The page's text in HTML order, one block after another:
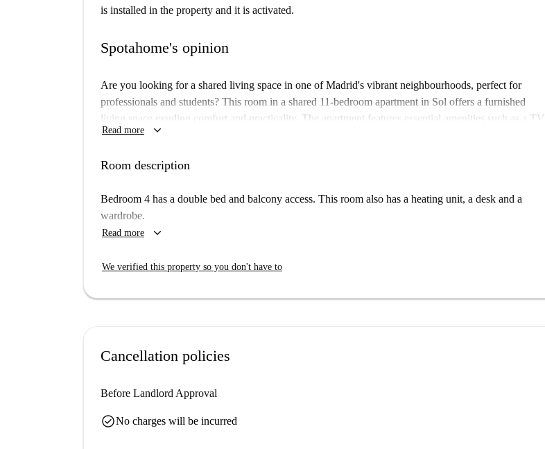
is installed in the property and it is activated.
Spotahome's opinion
Are you looking for a shared living space in one of Madrid's vibrant neighbourhoods, perfect for
professionals and students? This room in a shared 11-bedroom apartment in Sol offers a furnished
living space exuding comfort and practicality. The apartment features essential amenities such as a TV
and a well-equipped kitchen with an oven and dishwasher. Additionally, a private washing machine is
Spotahome.
Situated in the heart of Sol, this property is close to the iconic Plaza de Pontejos. The area boasts a
diverse range of dining options such as Volapié, Corner Café, and Restaurante Dixie. Enjoy
Mediterranean cuisines at Restaurante Rodríguez or have a taste of Italian delicacies at L'Oro Di
Read more keyboard_arrow_down
Room description
Bedroom 4 has a double bed and balcony access. This room also has a heating unit, a desk and a
wardrobe.
Read more keyboard_arrow_down
We verified this property so you don't have to
Cancellation policies
Before Landlord Approval
check_circleNo charges will be incurred